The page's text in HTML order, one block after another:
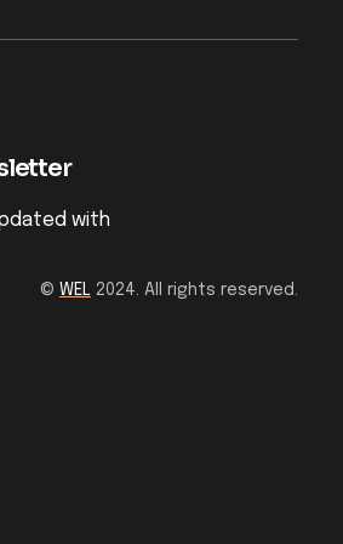
with
© WEL 2024. All rights reserved.